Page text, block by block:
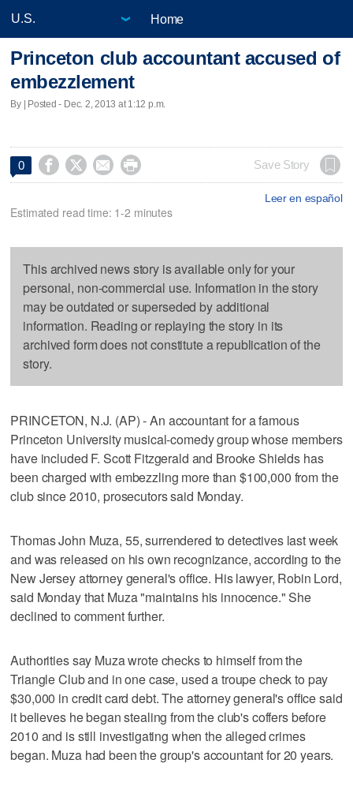
Home
Princeton club accountant accused of
embezzlement
By | Posted - Dec. 2, 2013 at 1:12 p.m.
0     Save Story
Leer en español
Estimated read time: 1-2 minutes
This archived news story is available only for your
personal, non-commercial use. Information in the story
may be outdated or superseded by additional
information. Reading or replaying the story in its
archived form does not constitute a republication of the
story.
PRINCETON, N.J. (AP) - An accountant for a famous
Princeton University musical-comedy group whose members
have included F. Scott Fitzgerald and Brooke Shields has
been charged with embezzling more than $100,000 from the
club since 2010, prosecutors said Monday.
Thomas John Muza, 55, surrendered to detectives last week
and was released on his own recognizance, according to the
New Jersey attorney general's office. His lawyer, Robin Lord,
said Monday that Muza "maintains his innocence." She
declined to comment further.
Authorities say Muza wrote checks to himself from the
Triangle Club and in one case, used a troupe check to pay
$30,000 in credit card debt. The attorney general's office said
it believes he began stealing from the club's coffers before
2010 and is still investigating when the alleged crimes
began. Muza had been the group's accountant for 20 years.